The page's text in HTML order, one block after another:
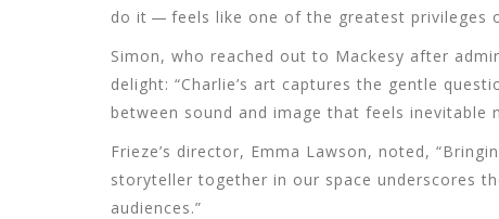
do it — feels like one of the greatest privileges
Simon, who reached out to Mackesy after
delight: “Charlie’s art captures the gentle
between sound and image that feels inevitable
Frieze’s director, Emma Lawson, noted,
storyteller together in our space underscores
audiences.”